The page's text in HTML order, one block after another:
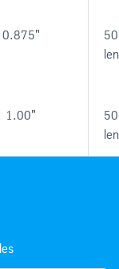
0.875"
1.00"